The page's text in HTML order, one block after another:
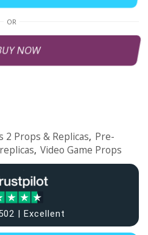
OR
NOW
2 Props & Replicas, Pre-
, Video Game Props
| Excellent